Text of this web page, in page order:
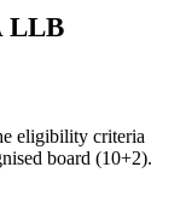
LLB
eligibility criteria
board (10+2).